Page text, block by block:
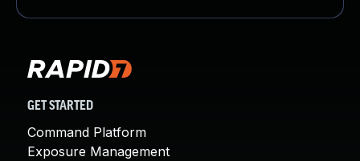
GET STARTED
Command Platform
Exposure Management